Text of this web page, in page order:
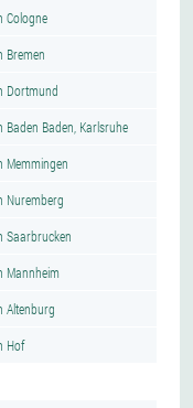
Cologne
Bremen
Dortmund
Baden Baden, Karlsruhe
Memmingen
Nuremberg
Saarbrucken
Mannheim
Altenburg
Hof